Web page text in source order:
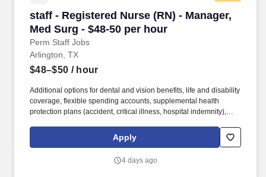
staff - Registered Nurse (RN) - Manager,
Med Surg - $48-50 per hour
Perm Staff Jobs
staff - Registered Nurse (RN) - Manager, Med
Arlington, TX
$48–$50 / hour
Additional options for dental and vision benefits, life and disability
coverage, flexible spending accounts, supplemental health
protection plans (accident, critical illness, hospital indemnity),
counseling, long-term care coverage, moving assistance, pet
insurance and more. As a part of the Medical City network of
medical experts and advanced healthcare innovations across the
Apply
4 days ago